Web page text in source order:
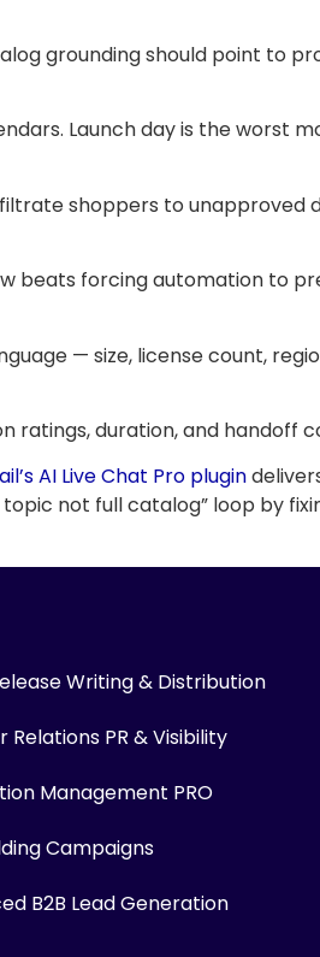
grounding should point to
Launch day is the worst
shoppers to
beats forcing automation to
— size, license count,
ratings, duration, and
AI Live Chat Pro plugin
not full catalog” loop by
Writing & Distribution
Relations PR & Visibility
Management PRO
Campaigns
B2B Lead Generation